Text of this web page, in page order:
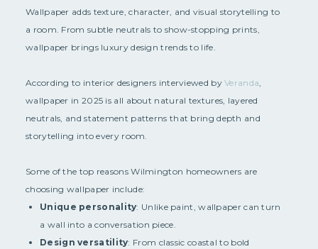
Wallpaper adds texture, character, and visual storytelling to
a room. From subtle neutrals to show-stopping prints,
wallpaper brings luxury design trends to life.
According to interior designers interviewed byVeranda,
wallpaper in 2025 is all about natural textures, layered
neutrals, and statement patterns that bring depth and
storytelling into every room.
Some of the top reasons Wilmington homeowners are
choosing wallpaper include:
Unique personality: Unlike paint, wallpaper can turn
a wall into a conversation piece.
Design versatility: From classic coastal to bold